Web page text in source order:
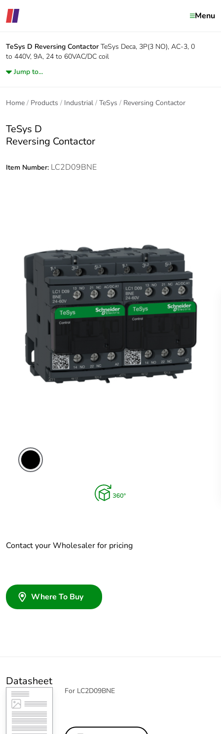
Menu
TeSys D Reversing Contactor TeSys Deca, 3P(3 NO), AC-3, 0
to 440V, 9A, 24 to 60VAC/DC coil
Jump to...
Home Products Industrial TeSys Reversing Contactor
TeSys D
Reversing Contactor
Item Number: LC2D09BNE
Contact your Wholesaler for pricing
Where To Buy
Datasheet
For LC2D09BNE